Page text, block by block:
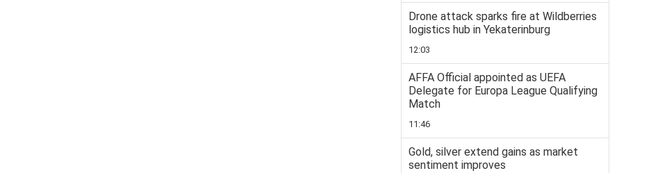
Drone attack sparks fire at Wildberries
logistics hub in Yekaterinburg
12:03
AFFA Official appointed as UEFA
Delegate for Europa League Qualifying
Match
11:46
Gold, silver extend gains as market
sentiment improves